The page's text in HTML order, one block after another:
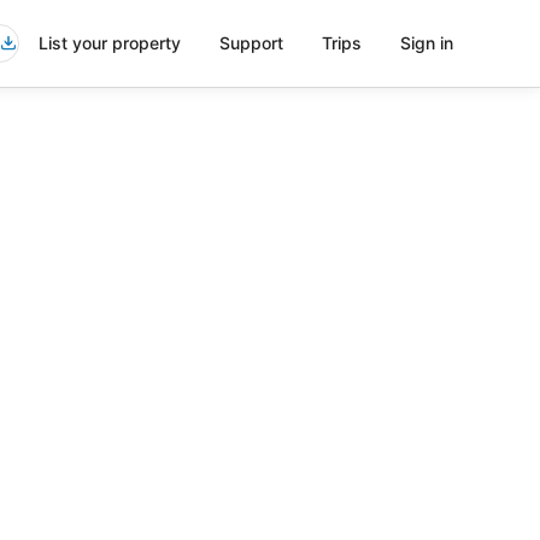
List your property Support Trips Sign in